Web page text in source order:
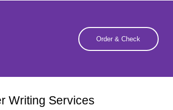
Order & Check
Writing Services